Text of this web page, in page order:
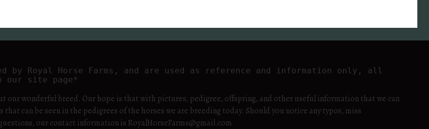
by Royal Horse Farms, and are used as reference and information only, all
our site page*
our wonderful breed. Our hope is that with pictures, pedigree, offspring, and other useful information that we can
can be seen in the pedigrees of the horses we are breeding today. Should you notice any typos, miss
our contact information is RoyalHorseFarms@gmail.com